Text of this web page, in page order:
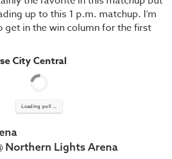
up to this 1 p.m. matchup. I’m
get in the win column for the first
City Central
Loading poll ...
Northern Lights Arena